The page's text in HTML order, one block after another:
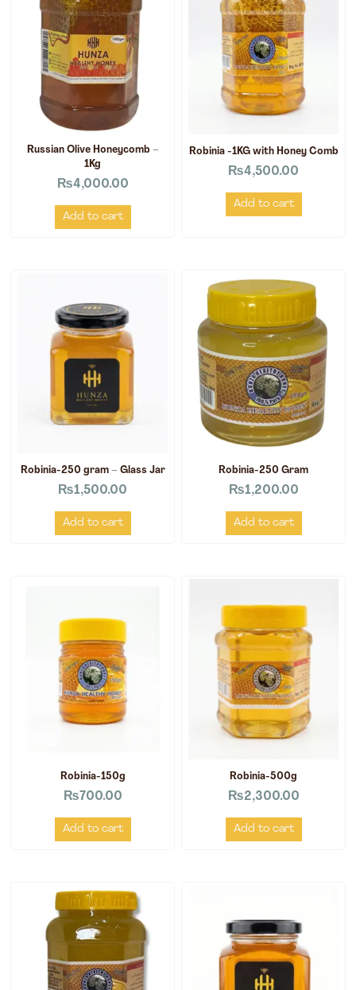
Russian Olive Honeycomb –
1Kg
₨4,000.00
Add to cart
Robinia -1KG with Honey Comb
₨4,500.00
Add to cart
Robinia-250 gram – Glass Jar
₨1,500.00
Add to cart
Robinia-250 Gram
₨1,200.00
Add to cart
Robinia-150g
₨700.00
Add to cart
Robinia-500g
₨2,300.00
Add to cart